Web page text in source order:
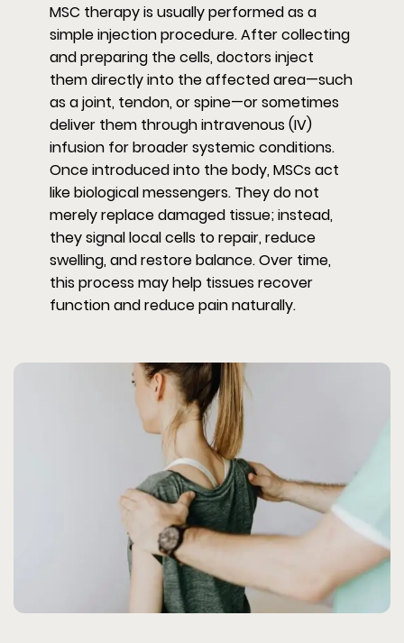
MSC therapy is usually performed as a
simple injection procedure. After collecting
and preparing the cells, doctors inject
them directly into the affected area—such
as a joint, tendon, or spine—or sometimes
deliver them through intravenous (IV)
infusion for broader systemic conditions.
Once introduced into the body, MSCs act
like biological messengers. They do not
merely replace damaged tissue; instead,
they signal local cells to repair, reduce
swelling, and restore balance. Over time,
this process may help tissues recover
function and reduce pain naturally.